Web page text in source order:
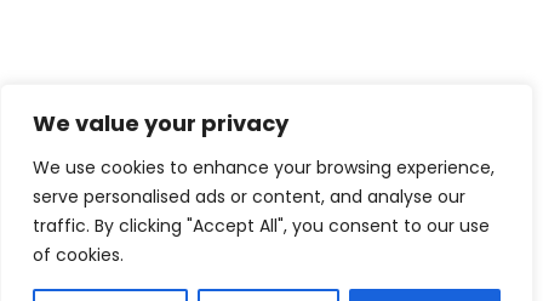
We value your privacy
We use cookies to enhance your browsing experience,
serve personalised ads or content, and analyse our
traffic. By clicking "Accept All", you consent to our use
of cookies.